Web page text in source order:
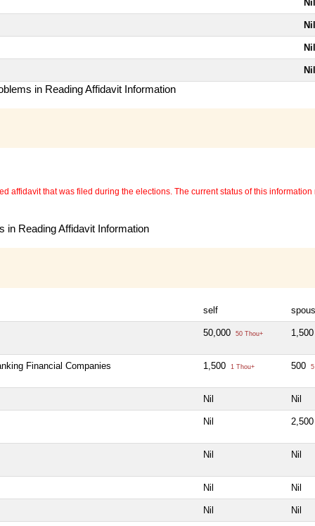
Nil
Nil
Nil
Nil
in Reading Affidavit Information
affidavit that was filed during the elections. The current status of this
in Reading Affidavit Information
self
50,000 50 Thou+ 1,500
Financial Companies 1,500 1 Thou+ 500
Nil Nil
Nil 2,500
Nil Nil
Nil Nil
Nil Nil